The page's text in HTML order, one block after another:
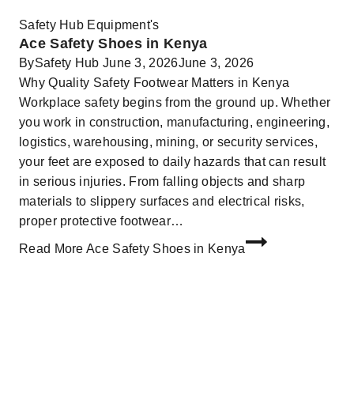
Safety Hub Equipment's
Ace Safety Shoes in Kenya
BySafety Hub June 3, 2026June 3, 2026
Why Quality Safety Footwear Matters in Kenya
Workplace safety begins from the ground up. Whether
you work in construction, manufacturing, engineering,
logistics, warehousing, mining, or security services,
your feet are exposed to daily hazards that can result
in serious injuries. From falling objects and sharp
materials to slippery surfaces and electrical risks,
proper protective footwear…
Read More Ace Safety Shoes in Kenya